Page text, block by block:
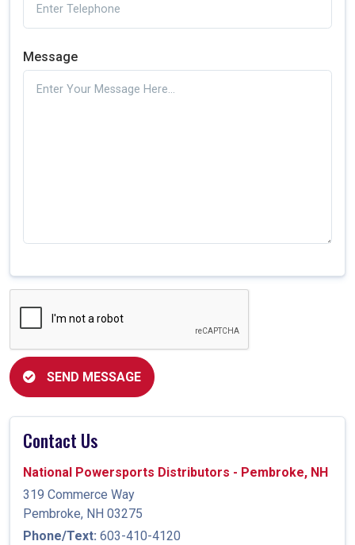
Message
SEND MESSAGE
Contact Us
National Powersports Distributors - Pembroke, NH
319 Commerce Way
Pembroke, NH 03275
Phone/Text: 603-410-4120